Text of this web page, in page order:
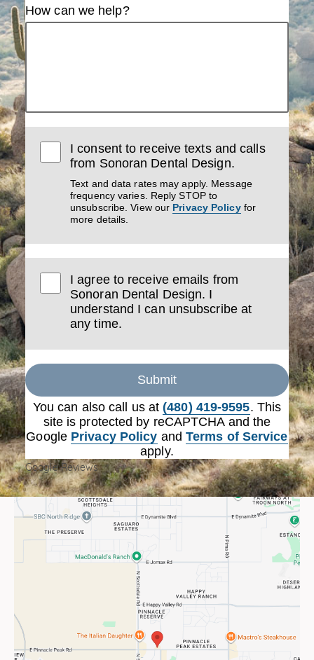
How can we help?
I consent to receive texts and calls
from Sonoran Dental Design.
Text and data rates may apply. Message
frequency varies. Reply STOP to
unsubscribe. View our Privacy Policyfor
more details.
I agree to receive emails from
Sonoran Dental Design. I
understand I can unsubscribe at
any time.
Submit
You can also call us at (480) 419-9595. This
site is protected by reCAPTCHA and the
Google Privacy Policy and Terms of Service
apply.
Google Reviews